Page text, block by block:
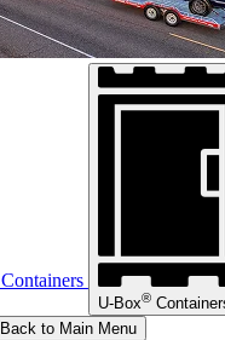
Containers
U-Box®
Back to Main Menu